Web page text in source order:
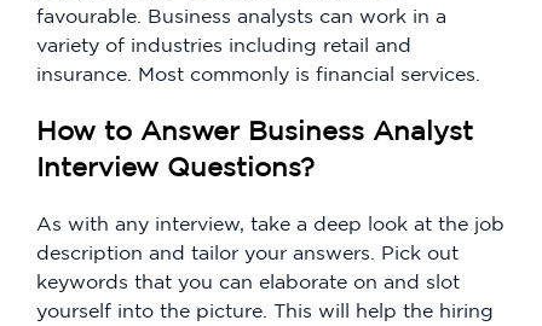
favourable. Business analysts can work in a
variety of industries including retail and
insurance. Most commonly is financial services.
How to Answer Business Analyst
Interview Questions?
As with any interview, take a deep look at the job
description and tailor your answers. Pick out
keywords that you can elaborate on and slot
yourself into the picture. This will help the hiring